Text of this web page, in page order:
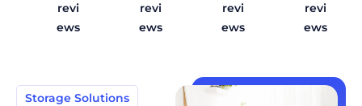
revi
ews
revi
ews
revi
ews
revi
ews
Storage Solutions